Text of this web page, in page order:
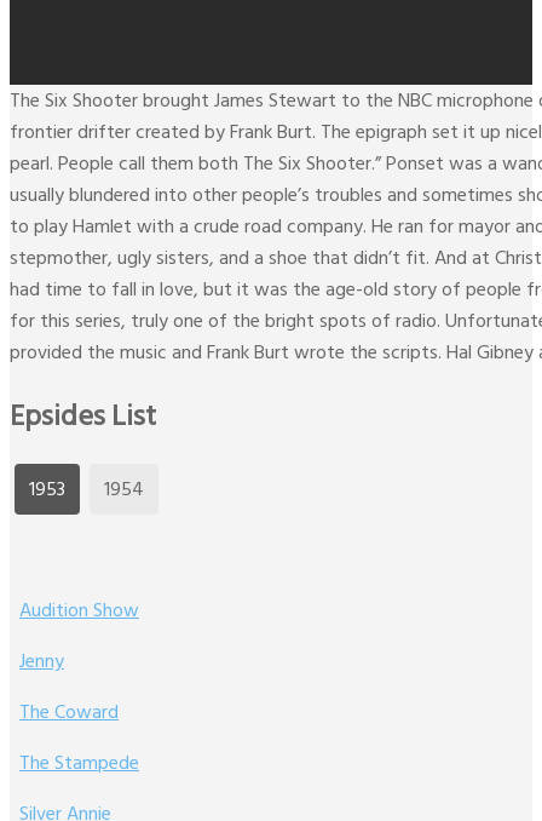
The Six Shooter brought James Stewart to the NBC
frontier drifter created by Frank Burt. The epigraph set it up
pearl. People call them both The Six Shooter.” Ponset was a
usually blundered into other people’s troubles and sometimes
to play Hamlet with a crude road company. He ran for mayor
stepmother, ugly sisters, and a shoe that didn’t fit. And at
had time to fall in love, but it was the age-old story of people
for this series, truly one of the bright spots of radio.
provided the music and Frank Burt wrote the scripts. Hal Gibney
Epsides List
1953 1954
Audition Show
Jenny
The Coward
The Stampede
Silver Annie